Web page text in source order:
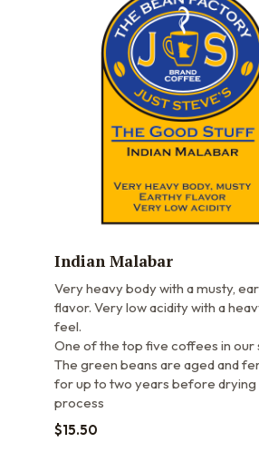
Indian Malabar
Very heavy body with a musty,
flavor. Very low acidity with a
feel.
One of the top five coffees in our
The green beans are aged and
for up to two years before drying
process
$15.50